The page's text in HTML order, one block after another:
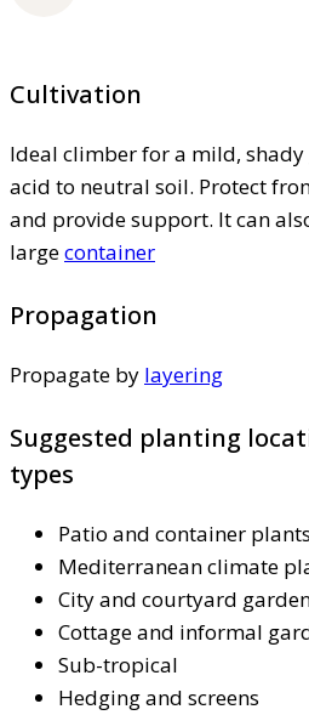
Cultivation
Ideal climber for a mild,
acid to neutral soil. Protect
and provide support. It can
largecontainer
Propagation
Propagate by layering
Suggested planting
types
Patio and container plants
Mediterranean climate
City and courtyard
Cottage and informal
Sub-tropical
Hedging and screens